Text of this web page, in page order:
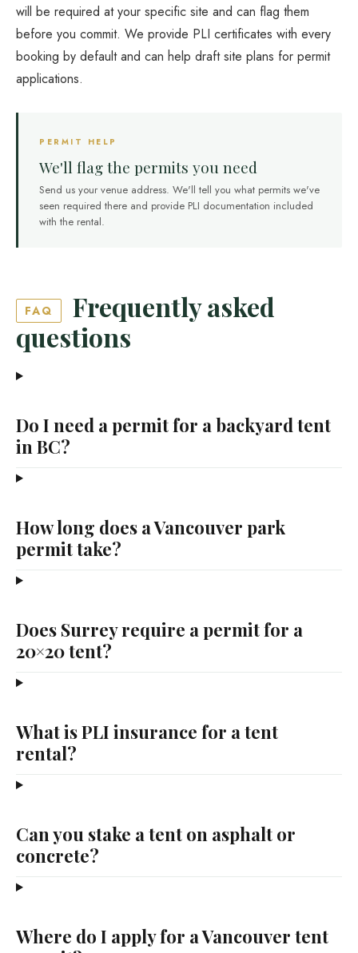
will be required at your specific site and can flag them
before you commit. We provide PLI certificates with every
booking by default and can help draft site plans for permit
applications.
PERMIT HELP
We'll flag the permits you need
Send us your venue address. We'll tell you what permits we've
seen required there and provide PLI documentation included
with the rental.
FAQ
Frequently asked
questions
Do I need a permit for a backyard tent
in BC?
How long does a Vancouver park
permit take?
Does Surrey require a permit for a
20×20 tent?
What is PLI insurance for a tent
rental?
Can you stake a tent on asphalt or
concrete?
Where do I apply for a Vancouver tent